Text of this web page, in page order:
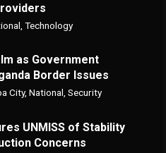
Technology
as Government
Border Issues
City, National Security
UNMISS of Stability
Concerns